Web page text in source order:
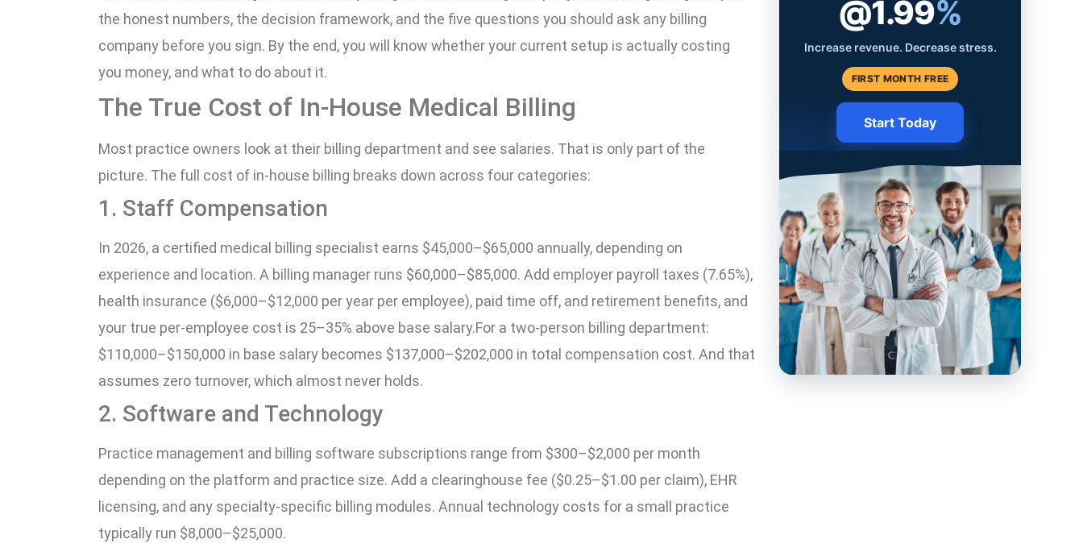
the honest numbers, the decision framework, and the five questions you should ask any billing
company before you sign. By the end, you will know whether your current setup is actually costing
you money, and what to do about it.
The True Cost of In-House Medical Billing
Most practice owners look at their billing department and see salaries. That is only part of the
picture. The full cost of in-house billing breaks down across four categories:
1. Staff Compensation
In 2026, a certified medical billing specialist earns $45,000–$65,000 annually, depending on
experience and location. A billing manager runs $60,000–$85,000. Add employer payroll taxes (7.65%),
health insurance ($6,000–$12,000 per year per employee), paid time off, and retirement benefits, and
your true per-employee cost is 25–35% above base salary.For a two-person billing department:
$110,000–$150,000 in base salary becomes $137,000–$202,000 in total compensation cost. And that
assumes zero turnover, which almost never holds.
2. Software and Technology
Practice management and billing software subscriptions range from $300–$2,000 per month
depending on the platform and practice size. Add a clearinghouse fee ($0.25–$1.00 per claim), EHR
licensing, and any specialty-specific billing modules. Annual technology costs for a small practice
typically run $8,000–$25,000.
@1.99%
Increase revenue. Decrease stress.
FIRST MONTH FREE
Start Today